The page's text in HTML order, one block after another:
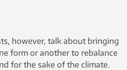
however, talk about bringing
form or another to rebalance
for the sake of the climate.